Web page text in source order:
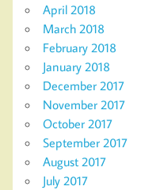
April 2018
March 2018
February 2018
January 2018
December 2017
November 2017
October 2017
September 2017
August 2017
July 2017